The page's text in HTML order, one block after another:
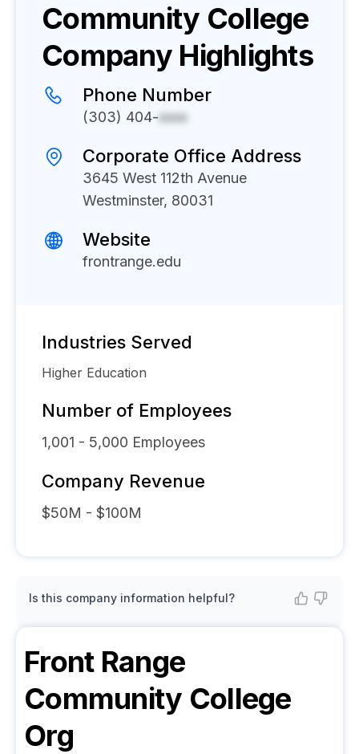
Community College
Company Highlights
Phone Number
(303) 404-xxxx
Corporate Office Address
3645 West 112th Avenue
Westminster, 80031
Website
frontrange.edu
Industries Served
Higher Education
Number of Employees
1,001 - 5,000 Employees
Company Revenue
$50M - $100M
Is this company information helpful?
Front Range
Community College
Org